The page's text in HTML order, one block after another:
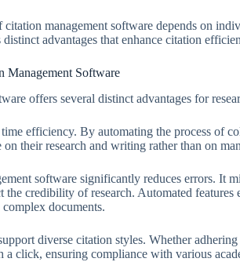
management software depends on
advantages that enhance citation
Management Software
offers several distinct advantages for
efficiency. By automating the process of
their research and writing rather than on
software significantly reduces errors. It
credibility of research. Automated features
documents.
diverse citation styles. Whether
a click, ensuring compliance with various